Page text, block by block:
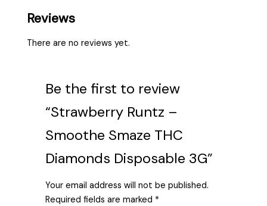
Reviews
There are no reviews yet.
Be the first to review
“Strawberry Runtz –
Smoothe Smaze THC
Diamonds Disposable 3G”
Your email address will not be published.
Required fields are marked *